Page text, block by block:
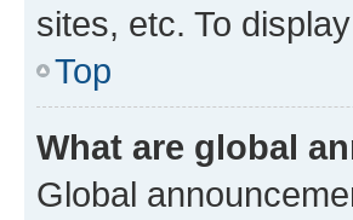
sites, etc. To
Top
What are global
Global